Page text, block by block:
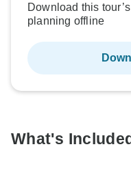
Download this
planning offline
What's Included